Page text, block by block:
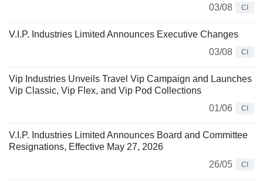
03/08
CI
V.I.P. Industries Limited Announces Executive Changes
03/08
CI
Vip Industries Unveils Travel Vip Campaign and Launches
Vip Classic, Vip Flex, and Vip Pod Collections
01/06
CI
V.I.P. Industries Limited Announces Board and Committee
Resignations, Effective May 27, 2026
26/05
CI